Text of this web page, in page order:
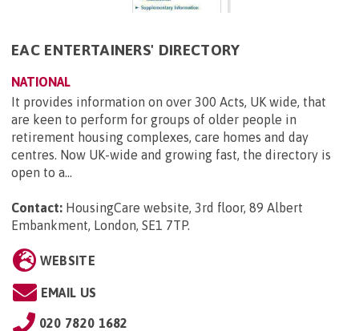
EAC ENTERTAINERS' DIRECTORY
NATIONAL
It provides information on over 300 Acts, UK wide, that
are keen to perform for groups of older people in
retirement housing complexes, care homes and day
centres. Now UK-wide and growing fast, the directory is
open to a...
Contact: HousingCare website, 3rd floor, 89 Albert
Embankment, London, SE1 7TP.
WEBSITE
EMAIL US
020 7820 1682